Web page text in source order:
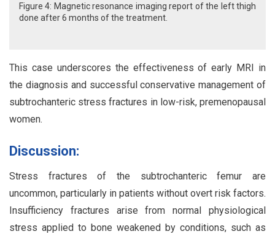
Figure 4: Magnetic resonance imaging report of the left thigh
done after 6 months of the treatment.
This case underscores the effectiveness of early MRI in
the diagnosis and successful conservative management of
subtrochanteric stress fractures in low-risk, premenopausal
women.
Discussion:
Stress fractures of the subtrochanteric femur are
uncommon, particularly in patients without overt risk factors.
Insufficiency fractures arise from normal physiological
stress applied to bone weakened by conditions, such as